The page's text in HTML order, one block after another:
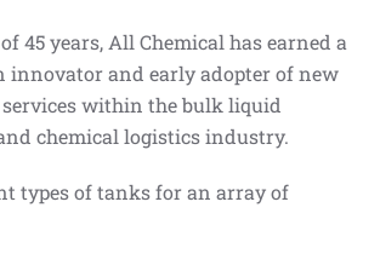
45 years, All Chemical has earned a
innovator and early adopter of new
within the bulk liquid
chemical logistics industry.
types of tanks for an array of